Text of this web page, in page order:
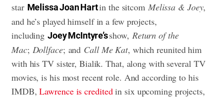
star Melissa Joan Hartin the sitcom Melissa & Joey,
and he’s played himself in a few projects,
includingJoey McIntyre’sshow, Return of the
Mac; Dollface; and Call Me Kat, which reunited him
with his TV sister, Bialik. That, along with several TV
movies, is his most recent role. And according to his
IMDB,Lawrence is creditedin six upcoming projects,